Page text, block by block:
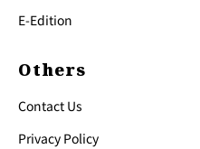
E-Edition
Others
Contact Us
Privacy Policy